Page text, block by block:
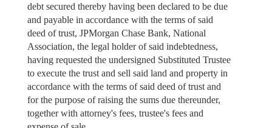
debt secured thereby having been declared to be due
and payable in accordance with the terms of said
deed of trust, JPMorgan Chase Bank, National
Association, the legal holder of said indebtedness,
having requested the undersigned Substituted Trustee
to execute the trust and sell said land and property in
accordance with the terms of said deed of trust and
for the purpose of raising the sums due thereunder,
together with attorney's fees, trustee's fees and